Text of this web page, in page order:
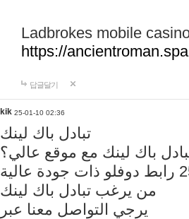
Ladbrokes mobile
https://
답글달기
kik 25-01-10 02:36
تبادل باك لينك
باك لينك مع موقع عالي؟
من يرغب تبادل باك لينك
يرجي التواصل معنا عبر